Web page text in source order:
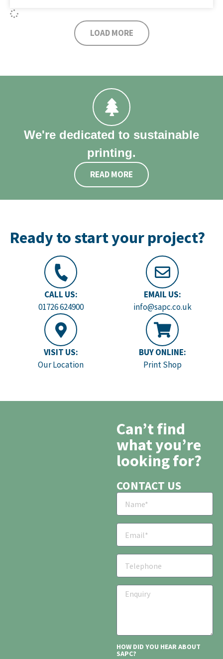
LOAD MORE
We're dedicated to sustainable
printing.
READ MORE
Ready to start your project?
CALL US:
01726 624900
EMAIL US:
info@sapc.co.uk
VISIT US:
Our Location
BUY ONLINE:
Print Shop
Can’t find
what you’re
looking for?
CONTACT US
HOW DID YOU HEAR ABOUT
SAPC?